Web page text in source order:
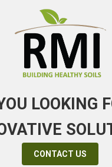
LOOKING
CONTACT US